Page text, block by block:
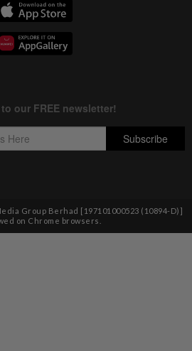
Group Berhad [197101000523 (10894-D)]
on Chrome browsers.